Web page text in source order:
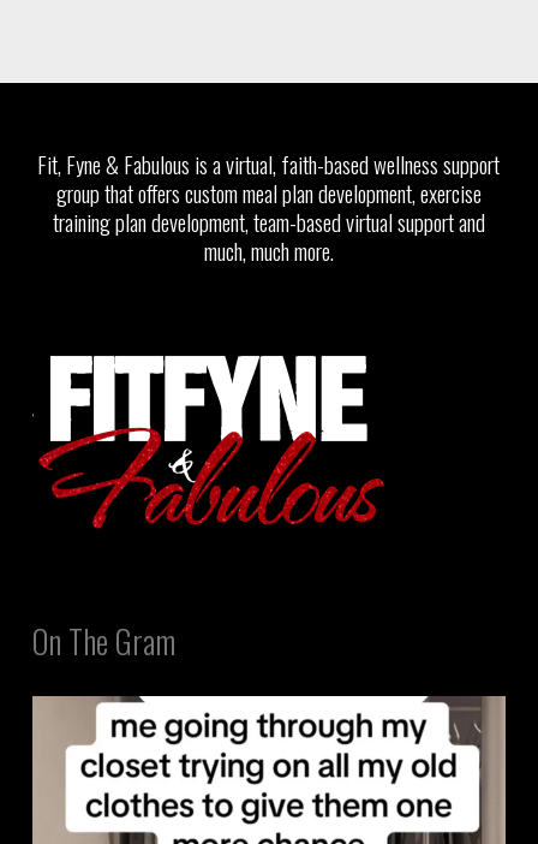
Fit, Fyne & Fabulous is a virtual, faith-based wellness support
group that offers custom meal plan development, exercise
training plan development, team-based virtual support and
much, much more.
On The Gram